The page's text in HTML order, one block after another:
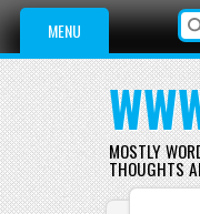
Main menu
Skip
content
MENU
MOSTLY
THOUGHTS